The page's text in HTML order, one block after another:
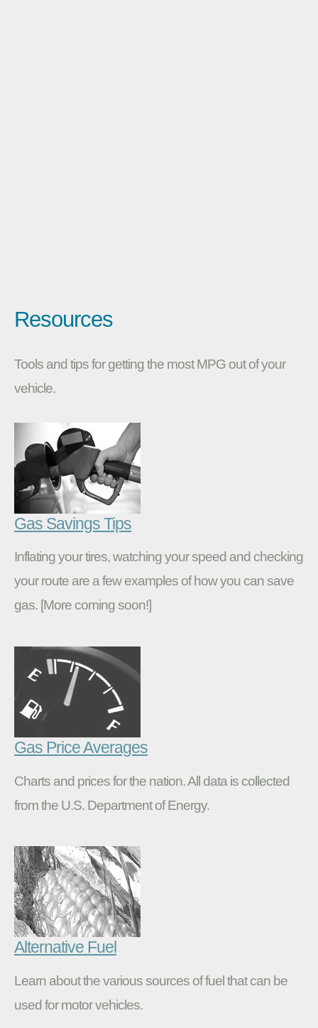
Resources
Tools and tips for getting the most MPG out of your
vehicle.
Gas Savings Tips
Inflating your tires, watching your speed and checking
your route are a few examples of how you can save
gas. [More coming soon!]
Gas Price Averages
Charts and prices for the nation. All data is collected
from the U.S. Department of Energy.
Alternative Fuel
Learn about the various sources of fuel that can be
used for motor vehicles.